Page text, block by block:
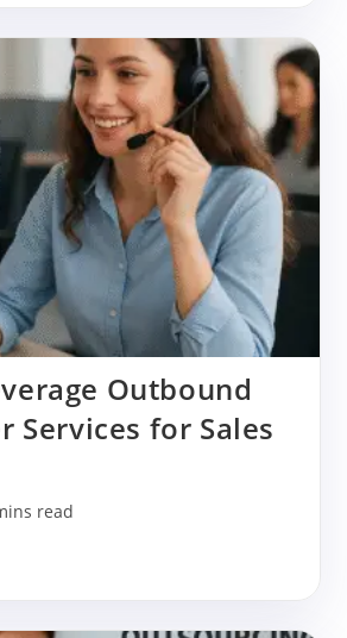
Outbound
Services for Sales
read